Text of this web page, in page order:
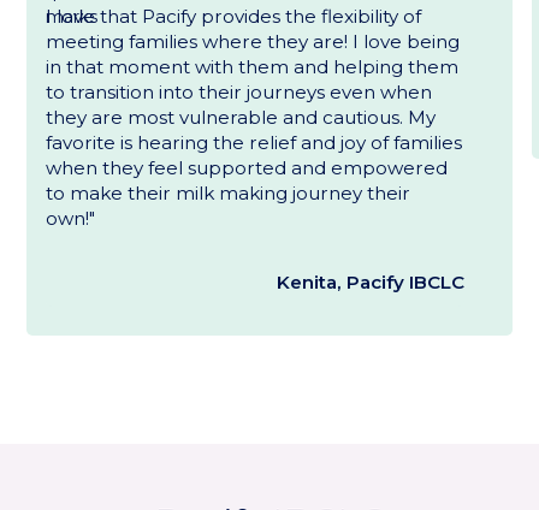
I love that Pacify provides the flexibility of
meeting families where they are! I love being
in that moment with them and helping them
to transition into their journeys even when
they are most vulnerable and cautious. My
favorite is hearing the relief and joy of families
when they feel supported and empowered
to make their milk making journey their
own!"
Kenita, Pacify IBCLC